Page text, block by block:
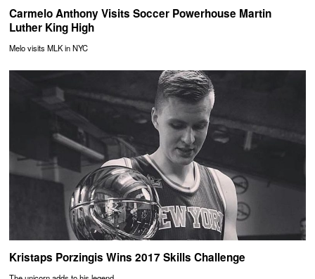
Carmelo Anthony Visits Soccer Powerhouse Martin
Luther King High
Melo visits MLK in NYC
Kristaps Porzingis Wins 2017 Skills Challenge